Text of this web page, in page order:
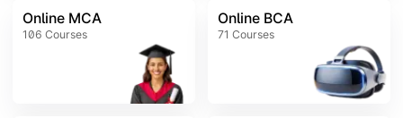
Online MCA
106 Courses
Online BCA
71 Courses